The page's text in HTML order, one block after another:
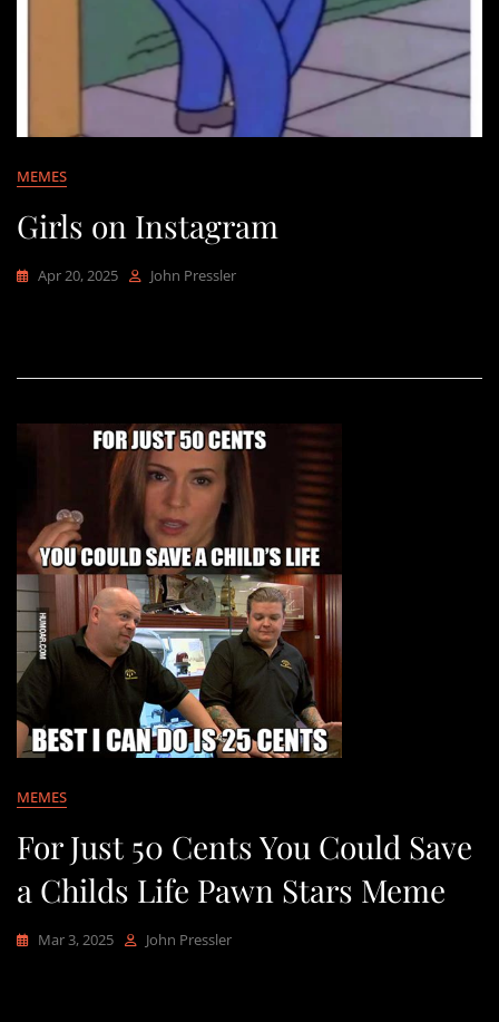
MEMES
Girls on Instagram
Apr 20, 2025 John Pressler
MEMES
For Just 50 Cents You Could Save
a Childs Life Pawn Stars Meme
Mar 3, 2025 John Pressler